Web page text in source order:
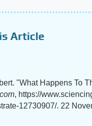
Article
"What Happens To
, https://
12730907/. 22